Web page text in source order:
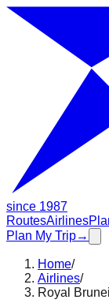
since 1987
RoutesAirlines
Plan My Trip→
Home/
Airlines/
Royal